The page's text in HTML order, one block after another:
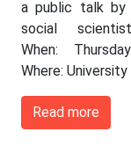
a public talk by
social
When:
Where:
Read more